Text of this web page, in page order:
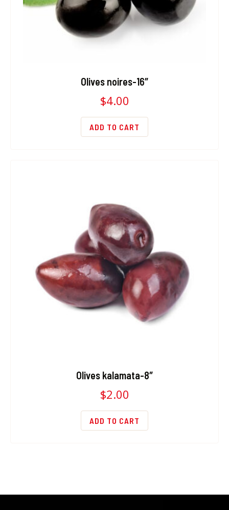
Olives noires-16″
$4.00
ADD TO CART
Olives kalamata-8″
$2.00
ADD TO CART